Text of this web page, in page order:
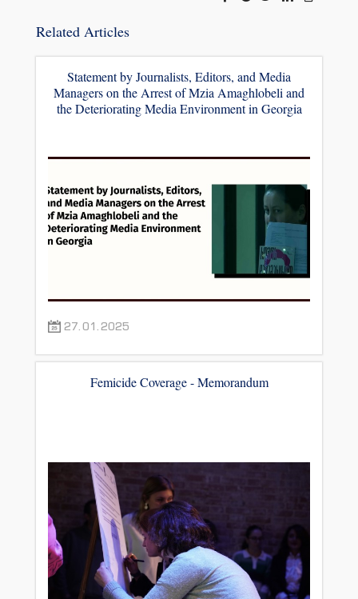
Related Articles
Statement by Journalists, Editors, and Media
Managers on the Arrest of Mzia Amaghlobeli and
the Deteriorating Media Environment in Georgia
27.01.2025
Femicide Coverage - Memorandum